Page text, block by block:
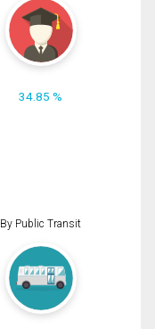
34.85 %
By Public Transit